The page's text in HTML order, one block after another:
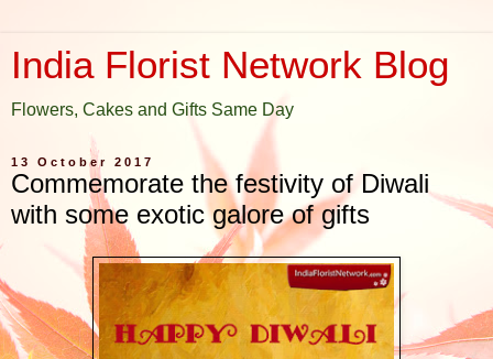
India Florist Network Blog
Flowers, Cakes and Gifts Same Day
13 October 2017
Commemorate the festivity of Diwali
with some exotic galore of gifts